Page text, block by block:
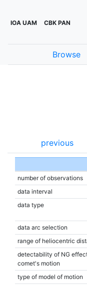
IOA UAM CBK PAN
Browse
previous
number of observations
data interval
data type
data arc selection
range of heliocentric
detectability of NG
comet's motion
type of model of motion